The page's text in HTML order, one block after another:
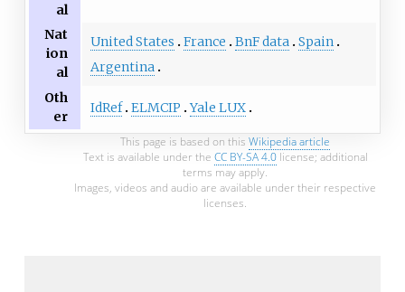
al
Nat
ion
al
United States France BnF data Spain
Argentina
Oth
er
IdRef ELMCIP Yale LUX
This page is based on this Wikipedia article
Text is available under the CC BY-SA 4.0license; additional
terms may apply.
Images, videos and audio are available under their respective
licenses.